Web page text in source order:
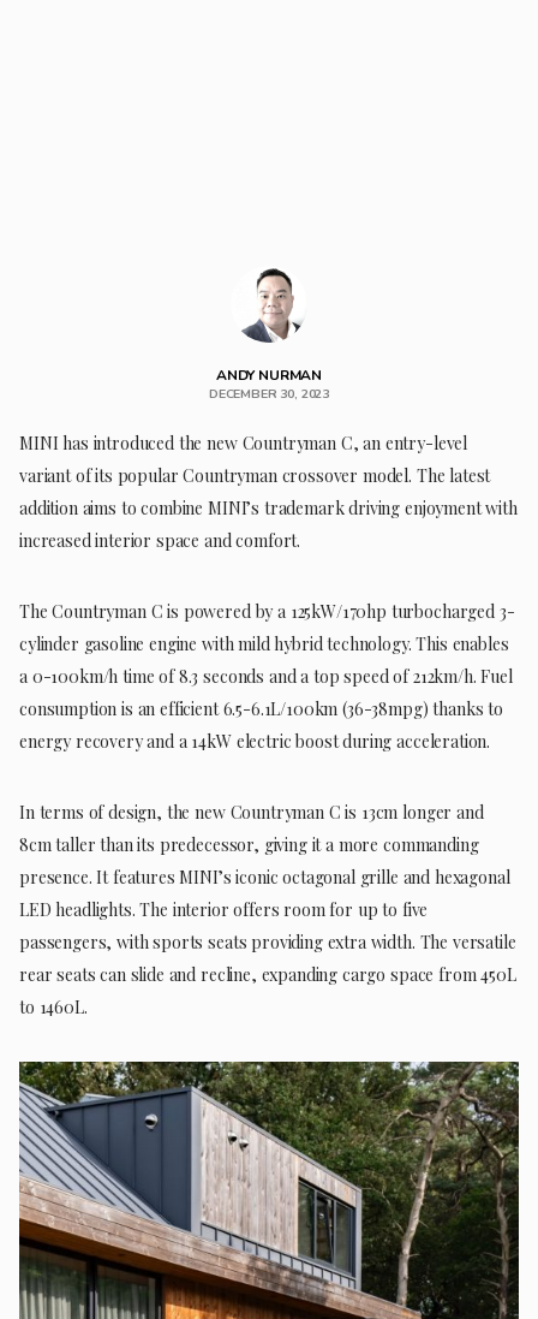
ANDY NURMAN
DECEMBER 30, 2023
MINI has introduced the new Countryman C, an entry-level
variant of its popular Countryman crossover model. The latest
addition aims to combine MINI’s trademark driving enjoyment with
increased interior space and comfort.
The Countryman C is powered by a 125kW/170hp turbocharged 3-
cylinder gasoline engine with mild hybrid technology. This enables
a 0-100km/h time of 8.3 seconds and a top speed of 212km/h. Fuel
consumption is an efficient 6.5-6.1L/100km (36-38mpg) thanks to
energy recovery and a 14kW electric boost during acceleration.
In terms of design, the new Countryman C is 13cm longer and
8cm taller than its predecessor, giving it a more commanding
presence. It features MINI’s iconic octagonal grille and hexagonal
LED headlights. The interior offers room for up to five
passengers, with sports seats providing extra width. The versatile
rear seats can slide and recline, expanding cargo space from 450L
to 1460L.